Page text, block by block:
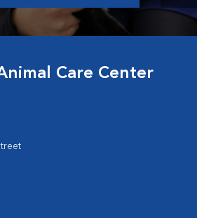
Care Center